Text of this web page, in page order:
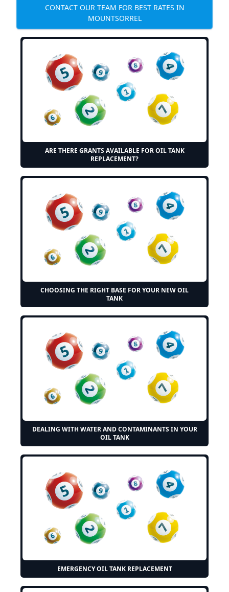
CONTACT OUR TEAM FOR BEST RATES IN
MOUNTSORREL
ARE THERE GRANTS AVAILABLE FOR OIL TANK
REPLACEMENT?
CHOOSING THE RIGHT BASE FOR YOUR NEW OIL
TANK
DEALING WITH WATER AND CONTAMINANTS IN YOUR
OIL TANK
EMERGENCY OIL TANK REPLACEMENT